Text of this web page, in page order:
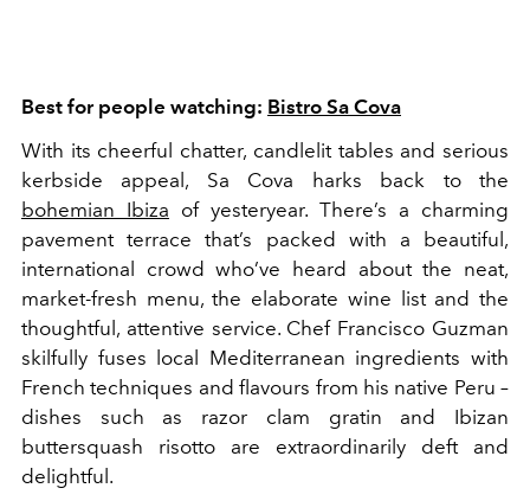
Best for people watching: Bistro Sa Cova
With its cheerful chatter, candlelit tables and serious
kerbside appeal, Sa Cova harks back to the
bohemian Ibiza of yesteryear. There’s a charming
pavement terrace that’s packed with a beautiful,
international crowd who’ve heard about the neat,
market-fresh menu, the elaborate wine list and the
thoughtful, attentive service. Chef Francisco Guzman
skilfully fuses local Mediterranean ingredients with
French techniques and flavours from his native Peru –
dishes such as razor clam gratin and Ibizan
buttersquash risotto are extraordinarily deft and
delightful.